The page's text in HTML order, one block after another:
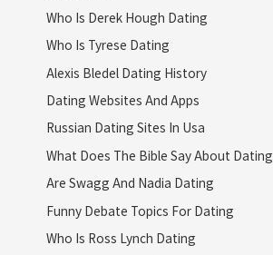
Who Is Derek Hough Dating
Who Is Tyrese Dating
Alexis Bledel Dating History
Dating Websites And Apps
Russian Dating Sites In Usa
What Does The Bible Say About Dating
Are Swagg And Nadia Dating
Funny Debate Topics For Dating
Who Is Ross Lynch Dating